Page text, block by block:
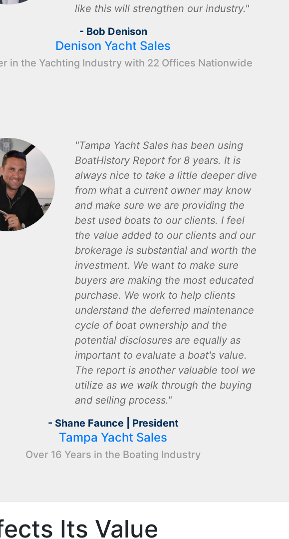
like this will strengthen our industry.
- Bob Denison
Denison Yacht Sales
in the Yachting Industry with 22 Offices Nationwide
Tampa Yacht Sales has been using
BoatHistory Report for 8 years. It is
always nice to take a little deeper dive
from what a current owner may know
and make sure we are providing the
best used boats to our clients. I feel
the value added to our clients and our
brokerage is substantial and worth the
investment. We want to make sure
buyers are making the most educated
purchase. We work to help clients
understand the deferred maintenance
cycle of boat ownership and the
potential disclosures are equally as
important to evaluate a boat's value.
The report is another valuable tool we
utilize as we walk through the buying
and selling process.
- Shane Faunce | President
Tampa Yacht Sales
Over 16 Years in the Boating Industry
Its Value